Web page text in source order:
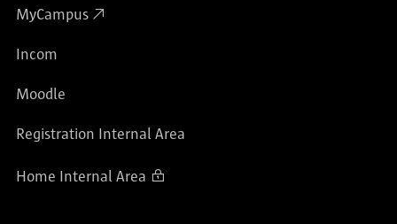
MyCampus
Incom
Moodle
Registration Internal Area
Home Internal Area